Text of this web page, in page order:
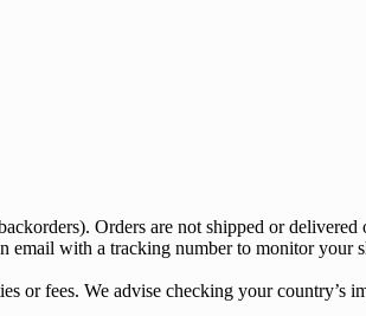
Orders are not shipped or
email with a tracking number to monitor
or fees. We advise checking your country’s